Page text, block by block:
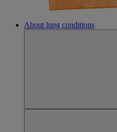
About lung conditions